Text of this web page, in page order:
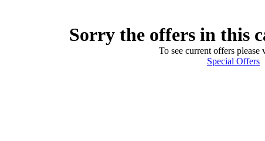
Sorry the offers in this
To see current offers
Special Offers